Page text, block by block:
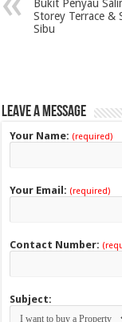
Bukit Penyau
Storey Terrace &
Sibu
Leave a Message
Your Name: (required)
Your Email: (required)
Contact Number:
Subject: